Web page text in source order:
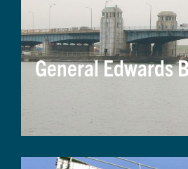
General Edwards